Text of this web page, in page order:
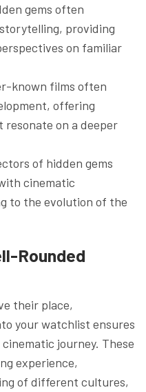
gems often
providing
on familiar
known films often
offering
on a deeper
of hidden gems
cinematic
to the evolution of the
Rounded
their place,
your watchlist ensures
journey. These
experience,
of different cultures,